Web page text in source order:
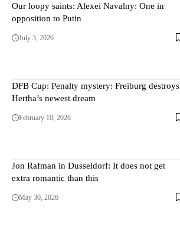
Our loopy saints: Alexei Navalny: One in
opposition to Putin
July 3, 2026
DFB Cup: Penalty mystery: Freiburg destroys
Hertha’s newest dream
February 10, 2026
Jon Rafman in Dusseldorf: It does not get
extra romantic than this
May 30, 2026